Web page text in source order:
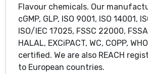
Flavour chemicals. Our
cGMP, GLP, ISO 9001, ISO 14001,
ISO/IEC 17025, FSSC 22000,
HALAL, EXCiPACT, WC, COPP,
certified. We are also REACH
to European countries.